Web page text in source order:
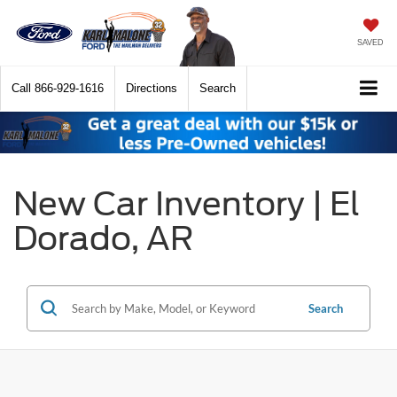
SAVED
Call 866-929-1616 Directions Search
New Car Inventory | El
Dorado, AR
Search